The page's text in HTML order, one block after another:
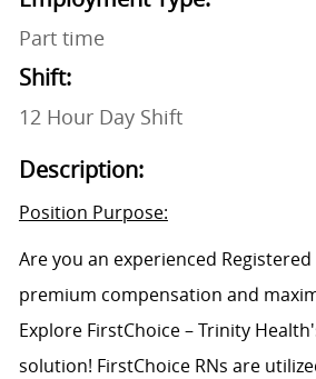
Part time
Shift:
12 Hour Day Shift
Description:
Position Purpose:
Are you an experienced
premium compensation and
Explore FirstChoice – Trinity
solution! FirstChoice RNs are